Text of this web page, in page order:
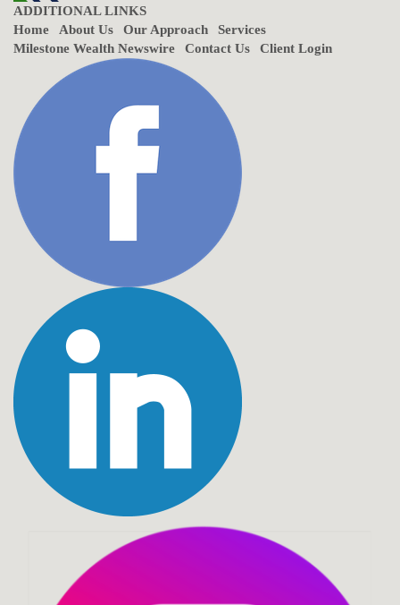
ADDITIONAL LINKS
Home
About Us Our Approach
Services
Milestone Wealth Newswire
Contact Us Client Login